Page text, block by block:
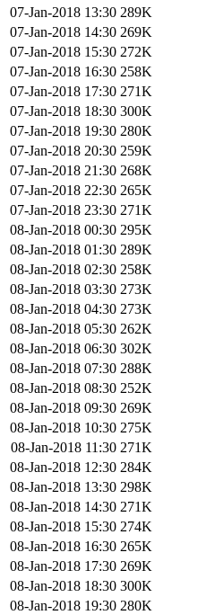
07-Jan-2018 13:30 289K
07-Jan-2018 14:30 269K
07-Jan-2018 15:30 272K
07-Jan-2018 16:30 258K
07-Jan-2018 17:30 271K
07-Jan-2018 18:30 300K
07-Jan-2018 19:30 280K
07-Jan-2018 20:30 259K
07-Jan-2018 21:30 268K
07-Jan-2018 22:30 265K
07-Jan-2018 23:30 271K
08-Jan-2018 00:30 295K
08-Jan-2018 01:30 289K
08-Jan-2018 02:30 258K
08-Jan-2018 03:30 273K
08-Jan-2018 04:30 273K
08-Jan-2018 05:30 262K
08-Jan-2018 06:30 302K
08-Jan-2018 07:30 288K
08-Jan-2018 08:30 252K
08-Jan-2018 09:30 269K
08-Jan-2018 10:30 275K
08-Jan-2018 11:30 271K
08-Jan-2018 12:30 284K
08-Jan-2018 13:30 298K
08-Jan-2018 14:30 271K
08-Jan-2018 15:30 274K
08-Jan-2018 16:30 265K
08-Jan-2018 17:30 269K
08-Jan-2018 18:30 300K
08-Jan-2018 19:30 280K